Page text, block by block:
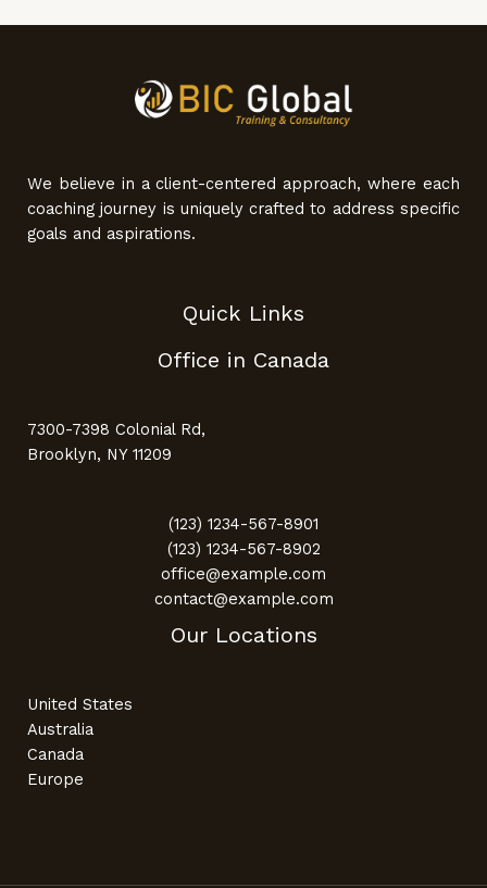
We believe in a client-centered approach, where each
coaching journey is uniquely crafted to address specific
goals and aspirations.
Quick Links
Office in Canada
7300-7398 Colonial Rd,
Brooklyn, NY 11209
(123) 1234-567-8901
(123) 1234-567-8902
office@example.com
contact@example.com
Our Locations
United States
Australia
Canada
Europe